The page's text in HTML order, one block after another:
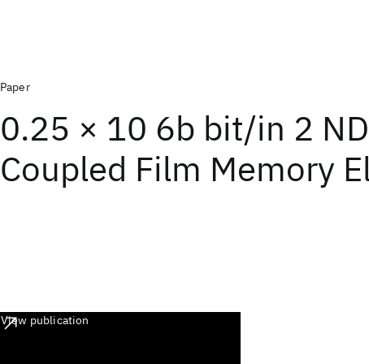
Paper
0.25 × 10 6b bit/in 2
Coupled Film Memory
View publication